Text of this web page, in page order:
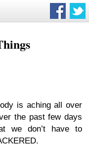
is aching all over
the past few days
we don’t have to